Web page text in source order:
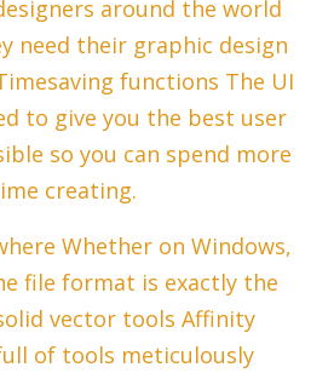
around the world
need their graphic design
functions The UI
to give you the best user
so you can spend more
creating.
Whether on Windows,
file format is exactly the
vector tools Affinity
of tools meticulously